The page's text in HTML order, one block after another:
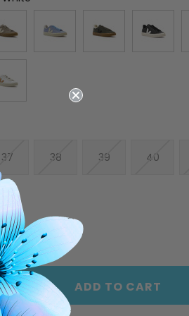
37 38 39 40
INCREASE
QUANTITY
OF
UNDEFINED
ADD TO CART